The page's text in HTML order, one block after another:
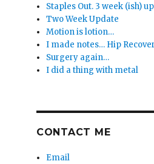
Staples Out. 3 week (ish)
Two Week Update
Motion is lotion…
I made notes… Hip
Surgery again…
I did a thing with metal
CONTACT ME
Email